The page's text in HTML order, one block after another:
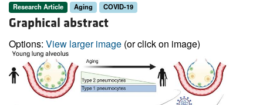
Research Article Aging COVID-19
Graphical abstract
Options: View larger image (or click on image)